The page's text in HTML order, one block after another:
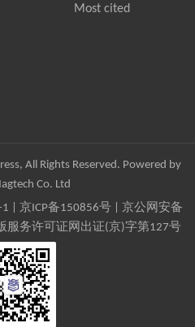
Most cited
All Rights Reserved. Powered by
Co. Ltd
京ICP备150856号| 京公网安备
服务许可证网出证(京)字第127号